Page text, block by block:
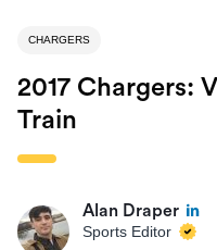
CHARGERS
2017 Chargers:
Train
Alan Draper
Sports Editor